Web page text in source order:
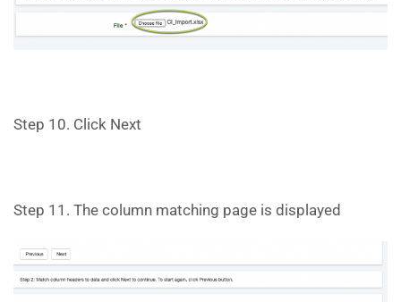
Step 10. Click Next
Step 11. The column matching page is displayed